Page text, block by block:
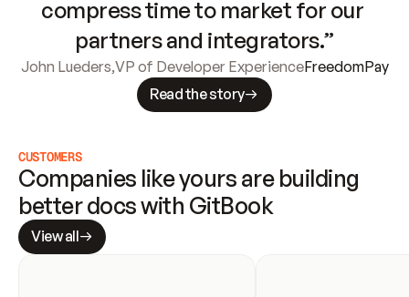
compress time to market for our
partners and integrators.”
John Lueders,VP of Developer ExperienceFreedomPay
Read the story
CUSTOMERS
Companies like yours are building
better docs with GitBook
View all